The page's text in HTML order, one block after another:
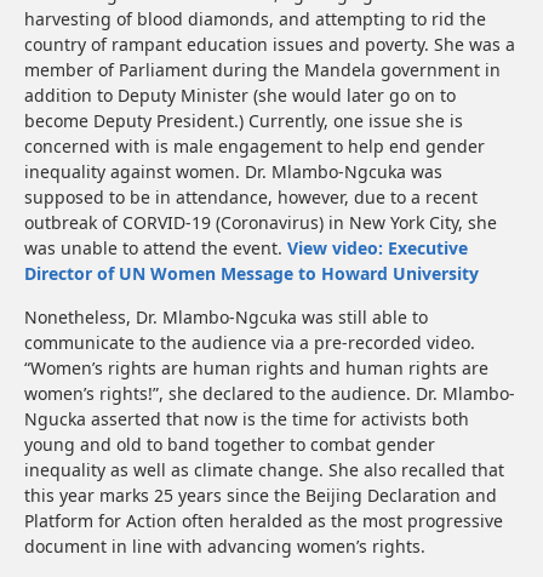
harvesting of blood diamonds, and attempting to rid the
country of rampant education issues and poverty. She was a
member of Parliament during the Mandela government in
addition to Deputy Minister (she would later go on to
become Deputy President.) Currently, one issue she is
concerned with is male engagement to help end gender
inequality against women. Dr. Mlambo-Ngcuka was
supposed to be in attendance, however, due to a recent
outbreak of CORVID-19 (Coronavirus) in New York City, she
was unable to attend the event. View video: Executive
Director of UN Women Message to Howard University
Nonetheless, Dr. Mlambo-Ngcuka was still able to
communicate to the audience via a pre-recorded video.
“Women’s rights are human rights and human rights are
women’s rights!”, she declared to the audience. Dr. Mlambo-
Ngucka asserted that now is the time for activists both
young and old to band together to combat gender
inequality as well as climate change. She also recalled that
this year marks 25 years since the Beijing Declaration and
Platform for Action often heralded as the most progressive
document in line with advancing women’s rights.